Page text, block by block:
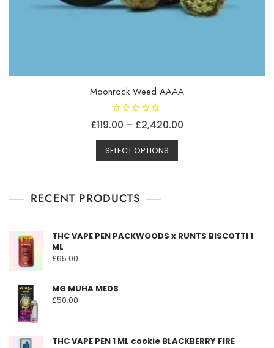
Moonrock Weed AAAA
a
e
d
0
o
5
£119.00 – £2,420.00
SELECT OPTIONS
This
may
RECENT PRODUCTS
THC VAPE PEN PACKWOODS x RUNTS BISCOTTI 1
ML
£65.00
MG MUHA MEDS
£50.00
THC VAPE PEN 1 ML cookie BLACKBERRY FIRE